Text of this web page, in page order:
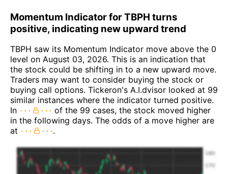
Momentum Indicator for TBPH turns
positive, indicating new upward trend
TBPH saw its Momentum Indicator move above the 0
level on August 03, 2026. This is an indication that
the stock could be shifting in to a new upward move.
Traders may want to consider buying the stock or
buying call options. Tickeron's A.I.dvisor looked at 99
similar instances where the indicator turned positive.
In
of the 99 cases, the stock moved higher
in the following days. The odds of a move higher are
at
.